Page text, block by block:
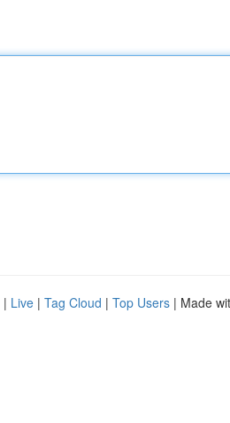
| Live | Tag Cloud | Top Users | Made